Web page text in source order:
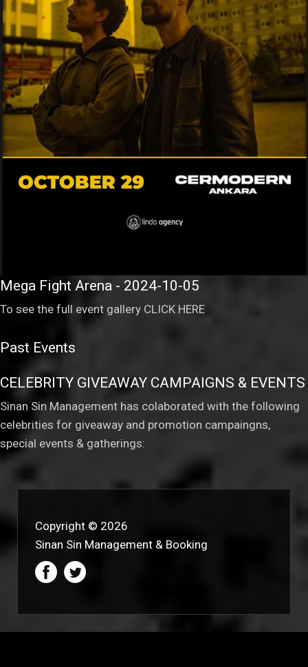
Mega Fight Arena - 2024-10-05
To see the full event gallery CLICK HERE
Past Events
CELEBRITY GIVEAWAY CAMPAIGNS & EVENTS
Sinan Sin Management has colaborated with the following
celebrities for giveaway and promotion campaingns,
special events & gatherings:
Copyright © 2026
Sinan Sin Management & Booking